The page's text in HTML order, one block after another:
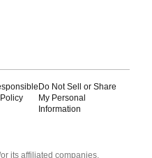
Do Not Sell or Share
My Personal
Information
its affiliated companies.